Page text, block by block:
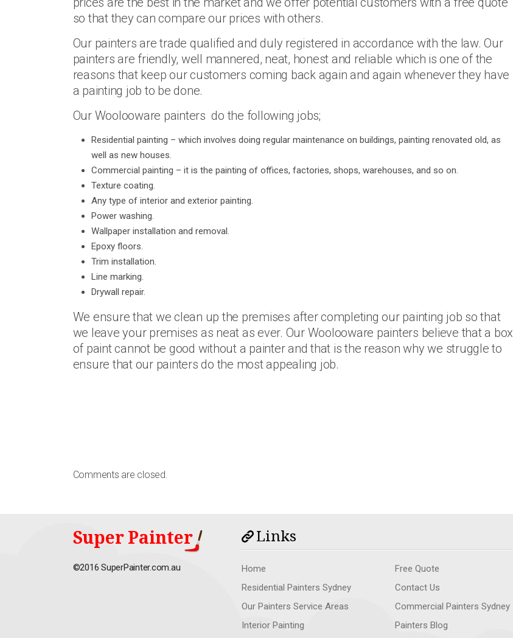
so that they can compare our prices with others.
Our painters are trade qualified and duly registered in accordance with the law. Our
painters are friendly, well mannered, neat, honest and reliable which is one of the
reasons that keep our customers coming back again and again whenever they have
a painting job to be done.
Our Woolooware painters do the following jobs;
Residential painting – which involves doing regular maintenance on buildings, painting renovated old, as
well as new houses.
Commercial painting – it is the painting of offices, factories, shops, warehouses, and so on.
Texture coating.
Any type of interior and exterior painting.
Power washing.
Wallpaper installation and removal.
Epoxy floors.
Trim installation.
Line marking.
Drywall repair.
We ensure that we clean up the premises after completing our painting job so that
we leave your premises as neat as ever. Our Woolooware painters believe that a box
of paint cannot be good without a painter and that is the reason why we struggle to
ensure that our painters do the most appealing job.
Comments are closed.
Super Painter
©2016 SuperPainter.com.au
Links
Home
Residential Painters Sydney
Our Painters Service Areas
Interior Painting
Free Quote
Contact Us
Commercial Painters Sydney
Painters Blog